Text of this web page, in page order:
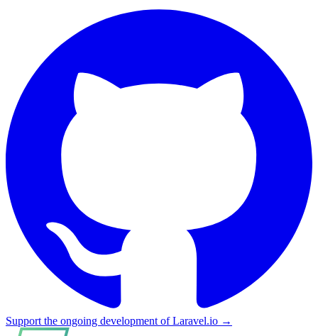
Support the ongoing development of Laravel.io →